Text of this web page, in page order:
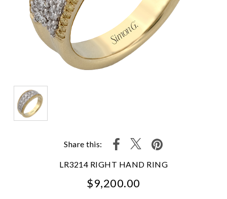
Share this:
LR3214 RIGHT HAND RING
$9,200.00